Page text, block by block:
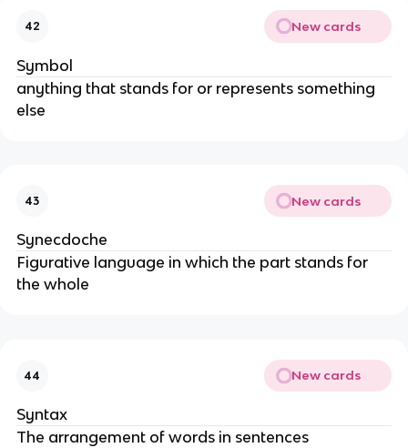
42 New cards
Symbol
anything that stands for or represents something
else
43 New cards
Synecdoche
Figurative language in which the part stands for
the whole
44 New cards
Syntax
The arrangement of words in sentences